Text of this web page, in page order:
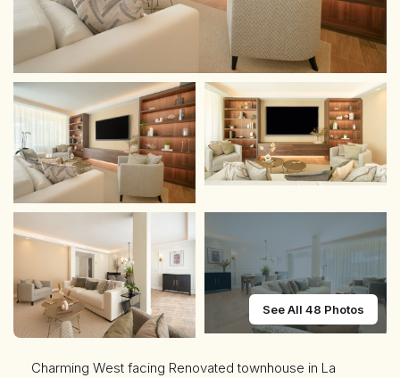
See All 48 Photos
Charming West facing Renovated townhouse in La